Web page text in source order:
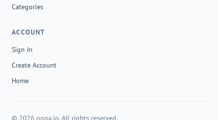
Categories
ACCOUNT
Sign In
Create Account
Home
© 2026 onga.io. All rights reserved.